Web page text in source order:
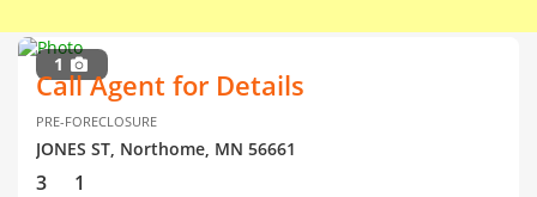
1
Call Agent for Details
PRE-FORECLOSURE
JONES ST, Northome, MN 56661
3 1